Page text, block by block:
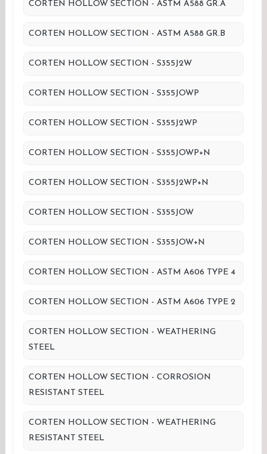
CORTEN HOLLOW SECTION - ASTM A588 GR.A
CORTEN HOLLOW SECTION - ASTM A588 GR.B
CORTEN HOLLOW SECTION - S355J2W
CORTEN HOLLOW SECTION - S355JOWP
CORTEN HOLLOW SECTION - S355J2WP
CORTEN HOLLOW SECTION - S355JOWP+N
CORTEN HOLLOW SECTION - S355J2WP+N
CORTEN HOLLOW SECTION - S355JOW
CORTEN HOLLOW SECTION - S355JOW+N
CORTEN HOLLOW SECTION - ASTM A606 TYPE 4
CORTEN HOLLOW SECTION - ASTM A606 TYPE 2
CORTEN HOLLOW SECTION - WEATHERING
STEEL
CORTEN HOLLOW SECTION - CORROSION
RESISTANT STEEL
CORTEN HOLLOW SECTION - WEATHERING
RESISTANT STEEL